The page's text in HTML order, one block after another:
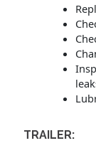
TRAILER: